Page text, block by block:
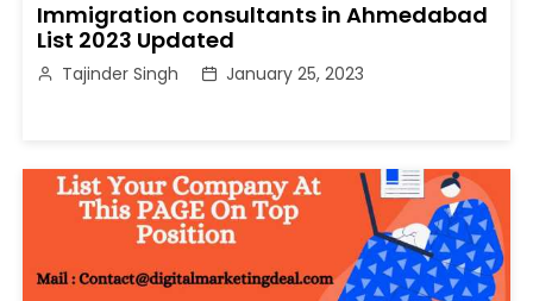
Immigration consultants in Ahmedabad
List 2023 Updated
Tajinder Singh January 25, 2023